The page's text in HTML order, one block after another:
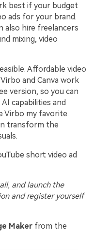
best if your budget
ads for your brand.
also hire freelancers
mixing, video
Affordable video
and Canva work
version, so you can
capabilities and
Virbo my favorite.
transform the
short video ad
and launch the
and register yourself
Maker from the